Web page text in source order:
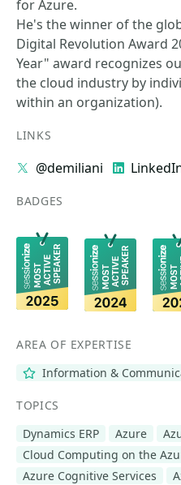
for Azure.
He's the winner of the
Digital Revolution Award
Year" award recognizes
the cloud industry by
within an organization).
LINKS
@demiliani
BADGES
AREA OF EXPERTISE
Information &
TOPICS
Dynamics ERP
Azure
Cloud Computing on the
Azure Cognitive Services